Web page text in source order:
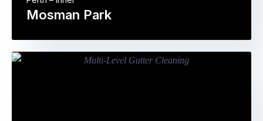
Mosman Park